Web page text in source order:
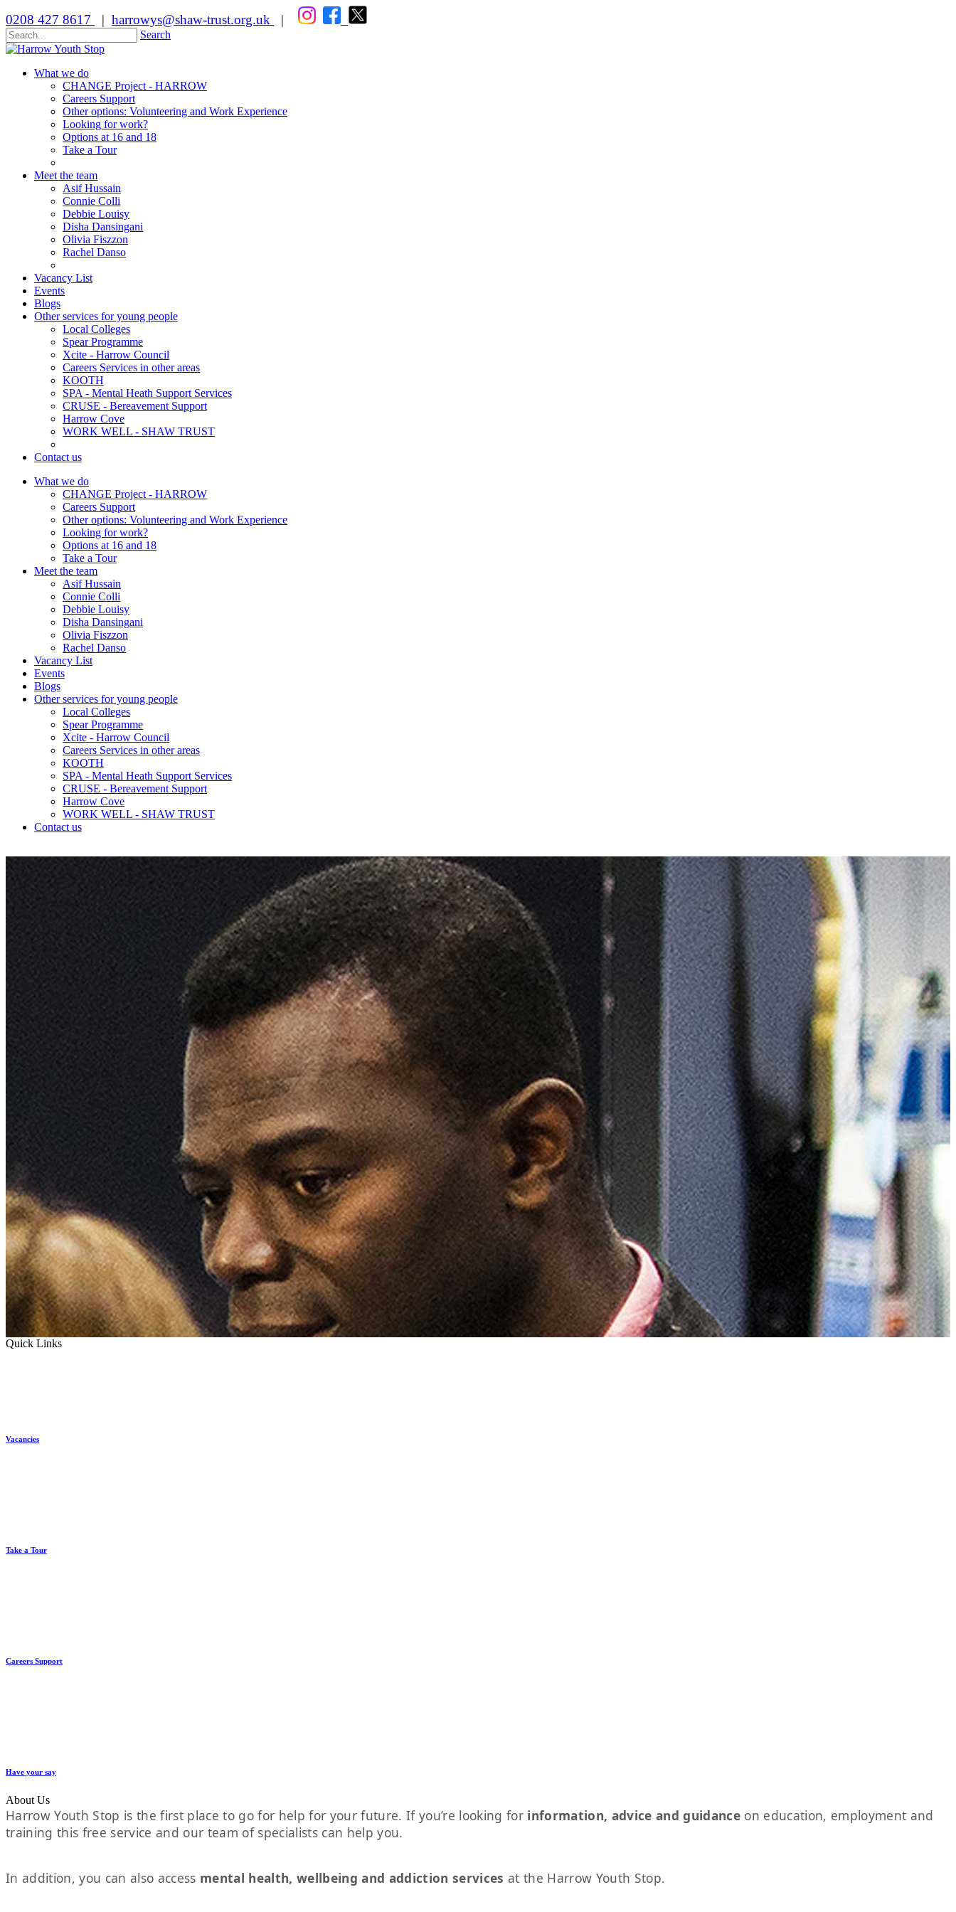
0208 427 8617 | harrowys@shaw-trust.org.uk |
Search
What we do
CHANGE Project - HARROW
Careers Support
Other options: Volunteering and Work Experience
Looking for work?
Options at 16 and 18
Take a Tour
Meet the team
Asif Hussain
Connie Colli
Debbie Louisy
Disha Dansingani
Olivia Fiszzon
Rachel Danso
Vacancy List
Events
Blogs
Other services for young people
Local Colleges
Spear Programme
Xcite - Harrow Council
Careers Services in other areas
KOOTH
SPA - Mental Heath Support Services
CRUSE - Bereavement Support
Harrow Cove
WORK WELL - SHAW TRUST
Contact us
What we do
CHANGE Project - HARROW
Careers Support
Other options: Volunteering and Work Experience
Looking for work?
Options at 16 and 18
Take a Tour
Meet the team
Asif Hussain
Connie Colli
Debbie Louisy
Disha Dansingani
Olivia Fiszzon
Rachel Danso
Vacancy List
Events
Blogs
Other services for young people
Local Colleges
Spear Programme
Xcite - Harrow Council
Careers Services in other areas
KOOTH
SPA - Mental Heath Support Services
CRUSE - Bereavement Support
Harrow Cove
WORK WELL - SHAW TRUST
Contact us
Quick Links
Vacancies
Take a Tour
Careers Support
Have your say
About Us
Harrow Youth Stop is the first place to go for help for your future. If you’re looking for information, advice and guidance on education, employment and
training this free service and our team of specialists can help you.
In addition, you can also access mental health, wellbeing and addiction services at the Harrow Youth Stop.